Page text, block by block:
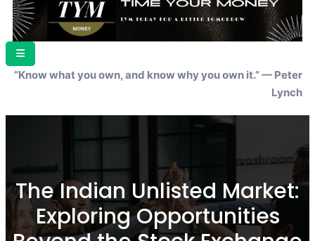
“Know what you own, and know why you own it.” — Peter
Lynch
The Indian Unlisted Market:
Exploring Opportunities